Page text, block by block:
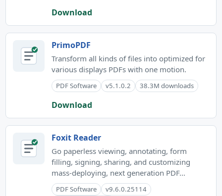
Download
PrimoPDF
Transform all kinds of files into optimized for
various displays PDFs with one motion.
PDF Software v5.1.0.2 38.3M downloads
Download
Foxit Reader
Go paperless viewing, annotating, form
filling, signing, sharing, and customizing
mass-deploying, next generation PDF...
PDF Software
v9.6.0.25114